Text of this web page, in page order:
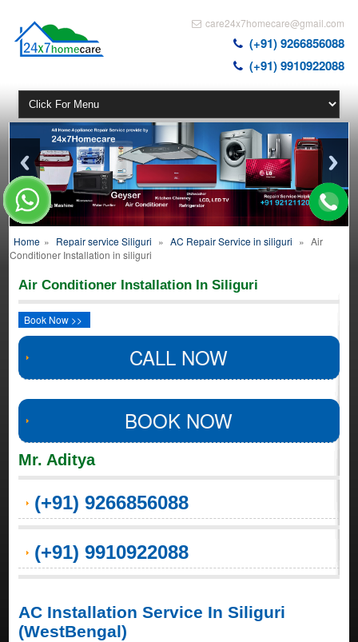
care24x7homecare@gmail.com
(+91) 9266856088
(+91) 9910922088
Home » Repair service Siliguri » AC Repair Service in siliguri » Air
Conditioner Installation in siliguri
Air Conditioner Installation In Siliguri
Book Now >>
CALL NOW
BOOK NOW
Mr. Aditya
(+91) 9266856088
(+91) 9910922088
AC Installation Service In Siliguri
(WestBengal)